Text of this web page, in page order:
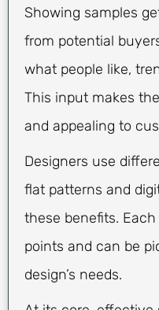
Showing samples
from potential
what people like,
This input makes
and appealing to
Designers use
flat patterns and
these benefits.
points and can be
design’s needs.